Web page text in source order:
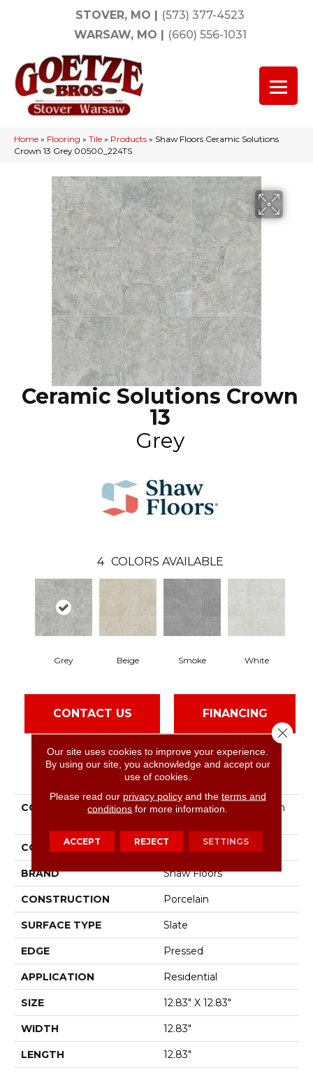
STOVER, MO | (573) 377-4523
WARSAW, MO | (660) 556-1031
Home » Flooring » Tile » Products » Shaw Floors Ceramic Solutions
Crown 13 Grey 00500_224TS
Ceramic Solutions Crown
13
Grey
4 COLORS AVAILABLE
Grey Beige Smoke White
CONTACT US FINANCING
PRODUCT ATTRIBUTES
COLLECTION
Ceramic Solutions Crown
COLOR Gray
BRAND Shaw Floors
CONSTRUCTION Porcelain
SURFACE TYPE Slate
EDGE Pressed
APPLICATION Residential
SIZE 12.83" X 12.83"
WIDTH 12.83"
LENGTH 12.83"
Our site uses cookies to improve your experience.
By using our site, you acknowledge and accept our
use of cookies.
Please read our privacy policyand the terms and
conditions for more information.
ACCEPT REJECT SETTINGS
Close